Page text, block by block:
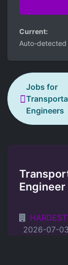
Current:
Auto-detected
Jobs for
Engineers
Engineer
2026-07-